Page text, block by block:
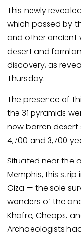
This newly
which passed by
and other ancient
desert and
discovery, as
Thursday.
The presence of
the 31 pyramids
now barren desert
4,700 and 3,700
Situated near the
Memphis, this
Giza — the sole
wonders of the
Khafre, Cheops,
Archaeologists